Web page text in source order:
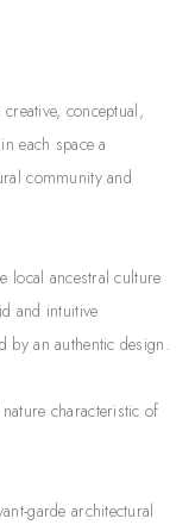
conceptual,
each space a
community and
local ancestral culture
and intuitive
by an authentic design.
characteristic of
garde architectural